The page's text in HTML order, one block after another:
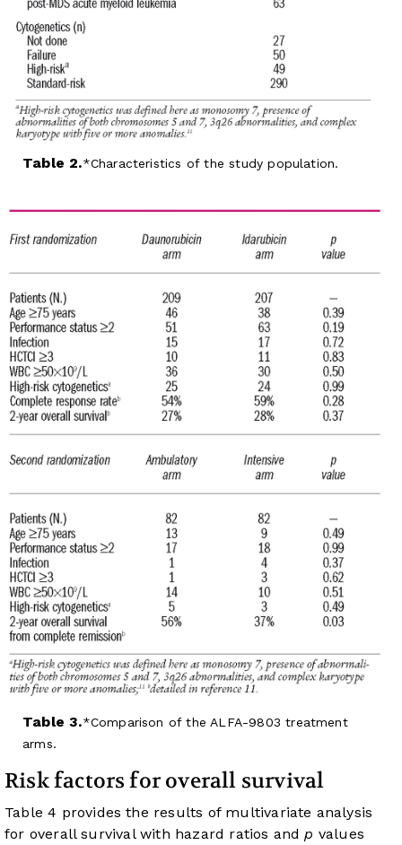
Table 2. Characteristics of the study population.
Table 3.
Comparison of the ALFA-9803 treatment
arms.
Risk factors for overall survival
Table 4 provides the results of multivariate analysis
for overall survival with hazard ratios andp values